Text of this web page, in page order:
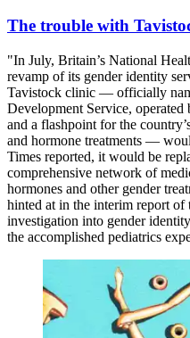
The trouble with
"In July, Britain’s National
revamp of its gender identity
Tavistock clinic — officially
Development Service,
and a flashpoint for the
and hormone treatments —
Times reported, it would be
comprehensive network of
hormones and other gender
hinted at in the interim report of
investigation into gender
the accomplished pediatrics